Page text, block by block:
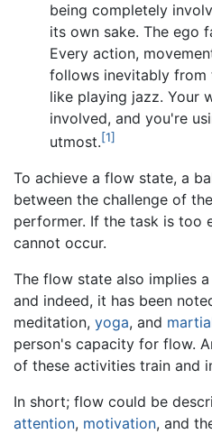
being completely
its own sake. The ego
Every action,
follows inevitably from
like playing jazz. Your
involved, and you're
utmost.[1]
To achieve a flow state, a
between the challenge of
performer. If the task is too
cannot occur.
The flow state also implies
and indeed, it has been
meditation, yoga, and
person's capacity for flow.
of these activities train and
In short; flow could be
attention, motivation, and